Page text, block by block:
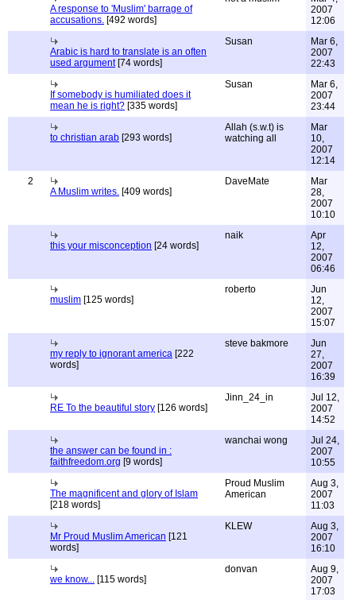
A response to 'Muslim' barrage of
accusations. [492 words]
2007
12:06
Arabic is hard to translate is an often
used argument[74 words]
Susan
Mar 6,
2007
22:43
If somebody is humiliated does it
mean he is right? [335 words]
Susan
Mar 6,
2007
23:44
to christian arab [293 words]
Allah (s.w.t) is
watching all
Mar
10,
2007
12:14
2
A Muslim writes. [409 words]
DaveMate
Mar
28,
2007
10:10
this your misconception [24 words]
naik
Apr
12,
2007
06:46
muslim [125 words]
roberto
Jun
12,
2007
15:07
my reply to ignorant america [222
words]
steve bakmore
Jun
27,
2007
16:39
RE To the beautiful story [126 words]
Jinn_24_in
Jul 12,
2007
14:52
the answer can be found in :
faithfreedom.org [9 words]
wanchai wong
Jul 24,
2007
10:55
The magnificent and glory of Islam
[218 words]
Proud Muslim
American
Aug 3,
2007
11:03
Mr Proud Muslim American [121
words]
KLEW
Aug 3,
2007
16:10
we know... [115 words]
donvan
Aug 9,
2007
17:03